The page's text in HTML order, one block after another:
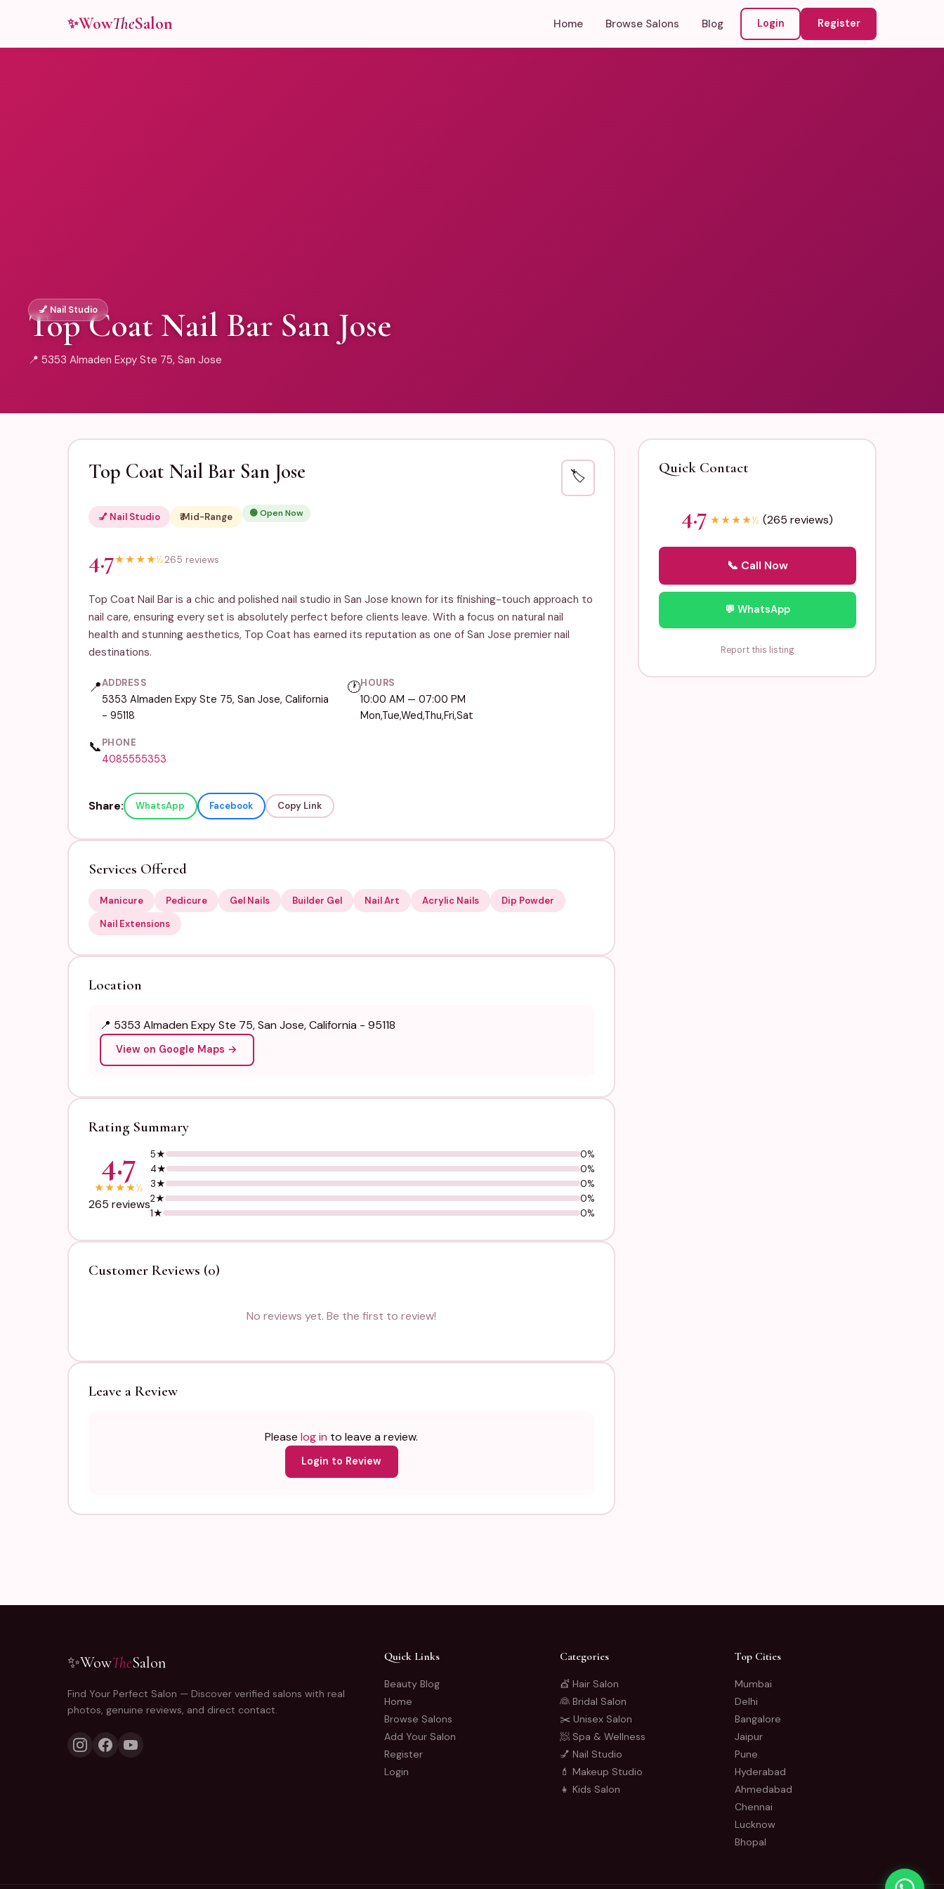
✨WowTheSalon Home Browse Salons Blog Login Register
💅 Nail Studio
Top Coat Nail Bar San Jose
📍 5353 Almaden Expy Ste 75, San Jose
Top Coat Nail Bar San Jose 🏷️
💅 Nail Studio ₹₹ Mid-Range 🟢 Open Now
4.7★★★★½265 reviews
Top Coat Nail Bar is a chic and polished nail studio in San Jose known for its finishing-touch approach to
nail care, ensuring every set is absolutely perfect before clients leave. With a focus on natural nail
health and stunning aesthetics, Top Coat has earned its reputation as one of San Jose premier nail
destinations.
📍ADDRESS
5353 Almaden Expy Ste 75, San Jose, California
- 95118
🕐HOURS
10:00 AM — 07:00 PM
Mon,Tue,Wed,Thu,Fri,Sat
📞PHONE
4085555353
Share: WhatsApp Facebook Copy Link
Services Offered
Manicure Pedicure Gel Nails Builder Gel Nail Art Acrylic Nails
Dip Powder
Nail Extensions
Location
📍 5353 Almaden Expy Ste 75, San Jose, California - 95118
View on Google Maps →
Rating Summary
4.7
★★★★½
265 reviews
5★
0%
4★
0%
3★
0%
2★
0%
1★
0%
Customer Reviews (0)
No reviews yet. Be the first to review!
Leave a Review
Please log in to leave a review.
Login to Review
Quick Contact
4.7 ★★★★½ (265 reviews)
📞 Call Now
💬 WhatsApp
Report this listing
✨WowTheSalon
Find Your Perfect Salon — Discover verified salons with real
photos, genuine reviews, and direct contact.
Quick Links
Beauty Blog
Home
Browse Salons
Add Your Salon
Register
Login
Categories
💇 Hair Salon
👰 Bridal Salon
✂️ Unisex Salon
🧖 Spa & Wellness
💅 Nail Studio
💄 Makeup Studio
👧 Kids Salon
Top Cities
Mumbai
Delhi
Bangalore
Jaipur
Pune
Hyderabad
Ahmedabad
Chennai
Lucknow
Bhopal